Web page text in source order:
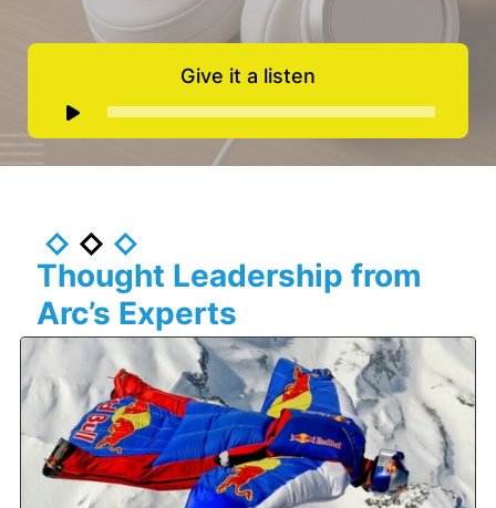
Give it a listen
Audio
Player
Thought Leadership from
Arc’s Experts